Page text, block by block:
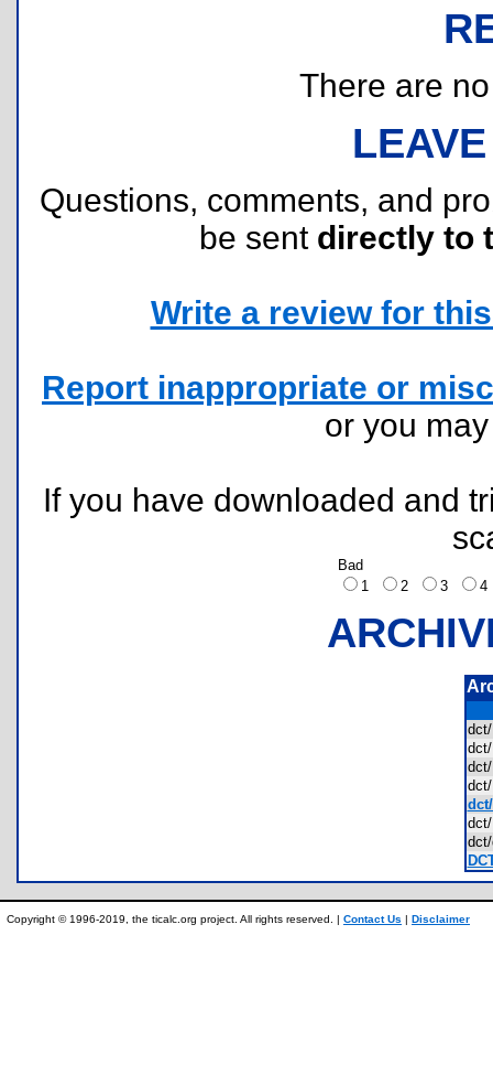
There are
Questions, comments, and
be sent directly to
Write a review for
Report inappropriate or
or you
If you have downloaded and
Bad
1
2 3
Copyright © 1996-2019, the ticalc.org project. All rights reserved. | Contact Us | Disclaimer